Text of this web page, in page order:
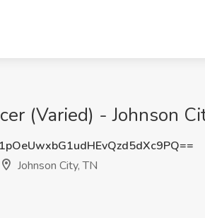
(Varied) - Johnson
Johnson City, TN